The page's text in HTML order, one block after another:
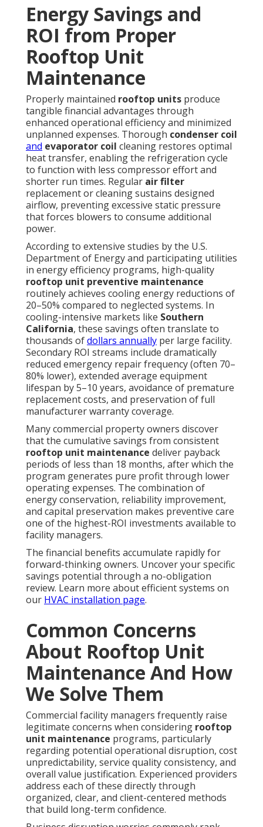
Energy Savings and
ROI from Proper
Rooftop Unit
Maintenance
Properly maintained rooftop units produce
tangible financial advantages through
enhanced operational efficiency and minimized
unplanned expenses. Thorough condenser coil
and evaporator coil cleaning restores optimal
heat transfer, enabling the refrigeration cycle
to function with less compressor effort and
shorter run times. Regular air filter
replacement or cleaning sustains designed
airflow, preventing excessive static pressure
that forces blowers to consume additional
power.
According to extensive studies by the U.S.
Department of Energy and participating utilities
in energy efficiency programs, high-quality
rooftop unit preventive maintenance
routinely achieves cooling energy reductions of
20–50% compared to neglected systems. In
cooling-intensive markets like Southern
California, these savings often translate to
thousands ofdollars annually per large facility.
Secondary ROI streams include dramatically
reduced emergency repair frequency (often 70–
80% lower), extended average equipment
lifespan by 5–10 years, avoidance of premature
replacement costs, and preservation of full
manufacturer warranty coverage.
Many commercial property owners discover
that the cumulative savings from consistent
rooftop unit maintenance deliver payback
periods of less than 18 months, after which the
program generates pure profit through lower
operating expenses. The combination of
energy conservation, reliability improvement,
and capital preservation makes preventive care
one of the highest-ROI investments available to
facility managers.
The financial benefits accumulate rapidly for
forward-thinking owners. Uncover your specific
savings potential through a no-obligation
review. Learn more about efficient systems on
our HVAC installation page.
Common Concerns
About Rooftop Unit
Maintenance And How
We Solve Them
Commercial facility managers frequently raise
legitimate concerns when considering rooftop
unit maintenance programs, particularly
regarding potential operational disruption, cost
unpredictability, service quality consistency, and
overall value justification. Experienced providers
address each of these directly through
organized, clear, and client-centered methods
that build long-term confidence.